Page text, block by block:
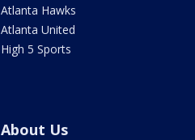
Atlanta Hawks
Atlanta United
High 5 Sports
About Us